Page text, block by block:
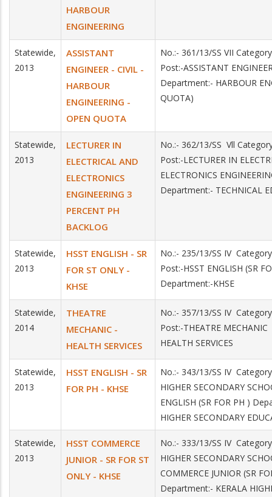
HARBOUR
ENGINEERING
Statewide,
2013
ASSISTANT
ENGINEER - CIVIL -
HARBOUR
ENGINEERING -
OPEN QUOTA
No.:- 361/13/SS VII
Post:-ASSISTANT
Department:- HARBOUR
QUOTA)
Statewide,
2013
LECTURER IN
ELECTRICAL AND
ELECTRONICS
ENGINEERING 3
PERCENT PH
BACKLOG
No.:- 362/13/SS Vll
Post:-LECTURER IN
ELECTRONICS
Department:- TECHNICAL
Statewide,
2013
HSST ENGLISH - SR
FOR ST ONLY -
KHSE
No.:- 235/13/SS IV
Post:-HSST ENGLISH (SR
Department:-KHSE
Statewide,
2014
THEATRE
MECHANIC -
HEALTH SERVICES
No.:- 357/13/SS IV
Post:-THEATRE
HEALTH SERVICES
Statewide,
2013
HSST ENGLISH - SR
FOR PH - KHSE
No.:- 343/13/SS IV
HIGHER SECONDARY
ENGLISH (SR FOR PH )
HIGHER SECONDARY
Statewide,
2013
HSST COMMERCE
JUNIOR - SR FOR ST
ONLY - KHSE
No.:- 333/13/SS IV
HIGHER SECONDARY
COMMERCE JUNIOR (SR
Department:- KERALA